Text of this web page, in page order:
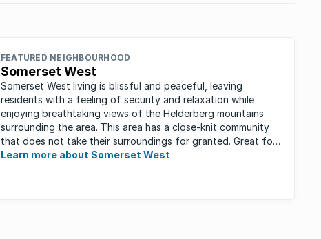
FEATURED NEIGHBOURHOOD
Somerset West
Somerset West living is blissful and peaceful, leaving
residents with a feeling of security and relaxation while
enjoying breathtaking views of the Helderberg mountains
surrounding the area. This area has a close-knit community
that does not take their surroundings for granted. Great for
families, ...
Learn more about Somerset West